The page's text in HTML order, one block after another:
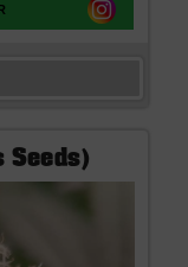
Seeds)